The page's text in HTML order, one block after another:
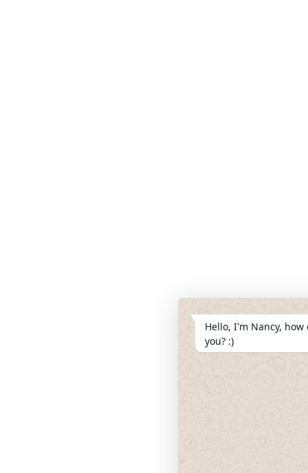
Hello, I'm Nancy,
you? :)